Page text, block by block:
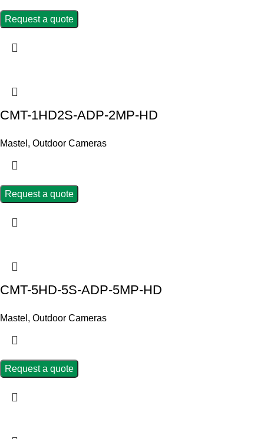
Request a quote
CMT-1HD2S-ADP-2MP-HD
Mastel , Outdoor Cameras
Request a quote
CMT-5HD-5S-ADP-5MP-HD
Mastel , Outdoor Cameras
Request a quote